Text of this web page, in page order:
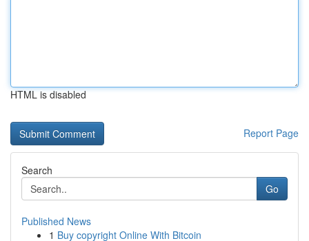
HTML is disabled
Report Page
Search
Go
Published News
1 Buy copyright Online With Bitcoin